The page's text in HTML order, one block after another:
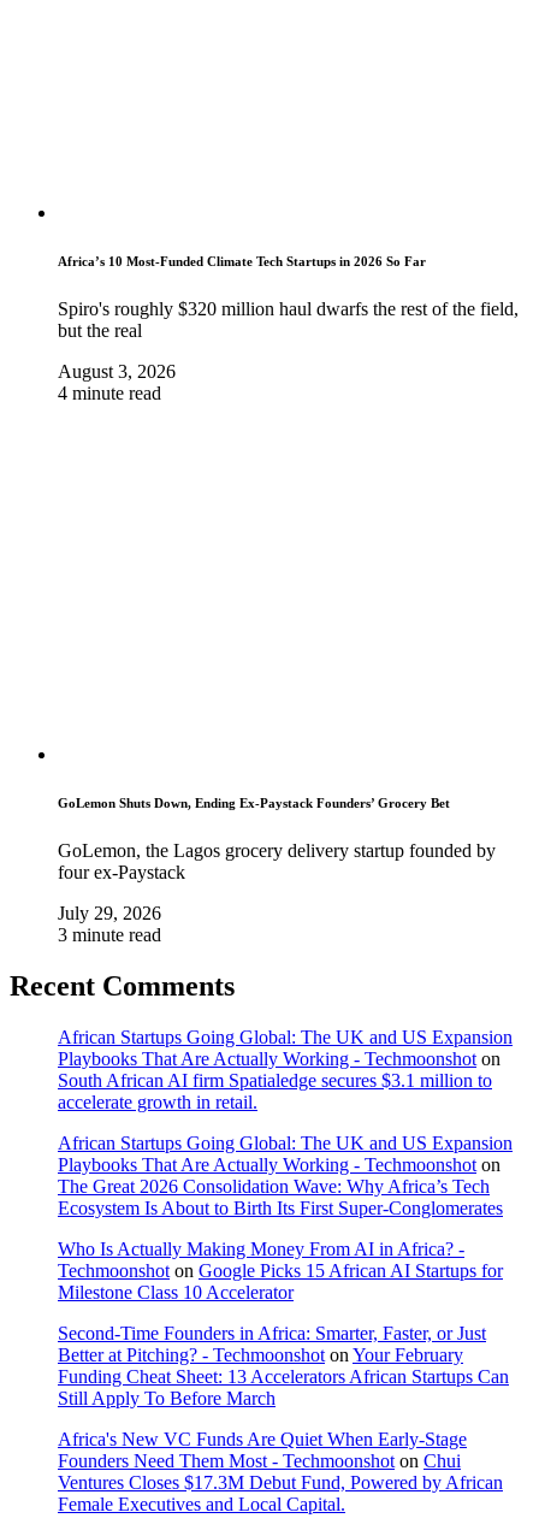
Africa’s 10 Most-Funded Climate Tech Startups in 2026 So Far
Spiro's roughly $320 million haul dwarfs the rest of the field,
but the real
August 3, 2026
4 minute read
GoLemon Shuts Down, Ending Ex-Paystack Founders’ Grocery Bet
GoLemon, the Lagos grocery delivery startup founded by
four ex-Paystack
July 29, 2026
3 minute read
Recent Comments
African Startups Going Global: The UK and US Expansion
Playbooks That Are Actually Working - Techmoonshot on
South African AI firm Spatialedge secures $3.1 million to
accelerate growth in retail.
African Startups Going Global: The UK and US Expansion
Playbooks That Are Actually Working - Techmoonshot on
The Great 2026 Consolidation Wave: Why Africa’s Tech
Ecosystem Is About to Birth Its First Super-Conglomerates
Who Is Actually Making Money From AI in Africa? -
Techmoonshot on Google Picks 15 African AI Startups for
Milestone Class 10 Accelerator
Second-Time Founders in Africa: Smarter, Faster, or Just
Better at Pitching? - Techmoonshot on Your February
Funding Cheat Sheet: 13 Accelerators African Startups Can
Still Apply To Before March
Africa's New VC Funds Are Quiet When Early-Stage
Founders Need Them Most - Techmoonshot on Chui
Ventures Closes $17.3M Debut Fund, Powered by African
Female Executives and Local Capital.